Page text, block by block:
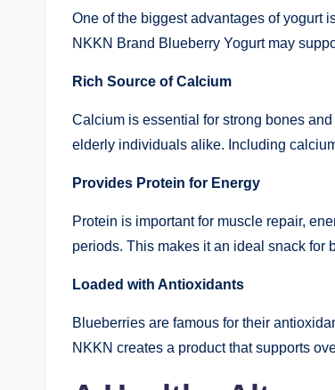
One of the biggest advantages of yogurt
NKKN Brand Blueberry Yogurt may
Rich Source of Calcium
Calcium is essential for strong bones
elderly individuals alike. Including
Provides Protein for Energy
Protein is important for muscle repair,
periods. This makes it an ideal snack for
Loaded with Antioxidants
Blueberries are famous for their
NKKN creates a product that supports